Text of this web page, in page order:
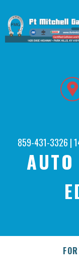
859-431-3326 |